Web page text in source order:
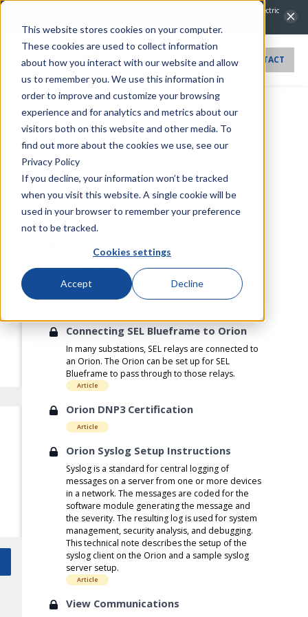
This website stores cookies on your computer.
These cookies are used to collect information
about how you interact with our website and allow
us to remember you. We use this information in
order to improve and customize your browsing
experience and for analytics and metrics about our
visitors both on this website and other media. To
find out more about the cookies we use, see our
Privacy Policy
If you decline, your information won’t be tracked
when you visit this website. A single cookie will be
used in your browser to remember your preference
not to be tracked.
Cookies settings
Accept Decline
NovaTech Automation Acquires IntelliCap 2000 Product Line from S&C Electric
CONTACT
Protocols
Article
Orion supports remote authentication with
LDAP/Active Directory and RADIUS. The attached
tech note describes the configuration in the
Connecting SEL Blueframe to Orion
In many substations, SEL relays are connected to
an Orion. The Orion can be set up for SEL
Blueframe to pass through to those relays.
Article
Orion DNP3 Certification
Article
Orion Syslog Setup Instructions
Syslog is a standard for central logging of
messages on a server from one or more devices
in a network. The messages are coded for the
software module generating the message and
the severity. The resulting log is used for system
management, security analysis, and debugging.
This technical note describes the setup of the
syslog client on the Orion and a sample syslog
server setup.
Article
View Communications